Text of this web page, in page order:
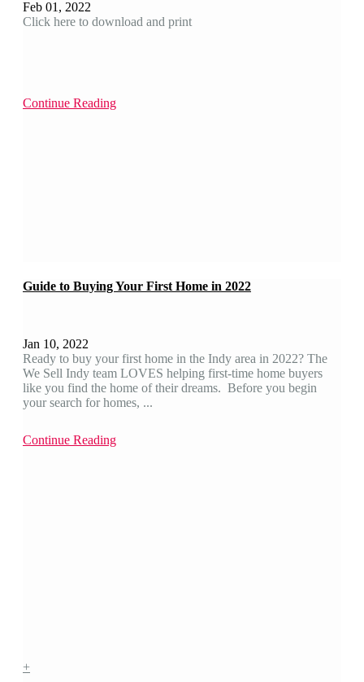
Feb 01, 2022
Click here to download and print
Continue Reading
Guide to Buying Your First Home in 2022
Jan 10, 2022
Ready to buy your first home in the Indy area in 2022? The
We Sell Indy team LOVES helping first-time home buyers
like you find the home of their dreams. Before you begin
your search for homes, ...
Continue Reading
+